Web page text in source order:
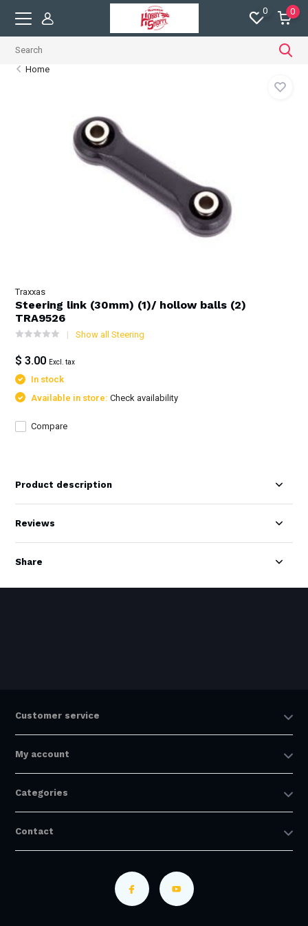
0 0
Home
Traxxas
Steering link (30mm) (1)/ hollow balls (2)
TRA9526
Show all Steering
$ 3.00 Excl. tax
In stock
Available in store:Check availability
Compare
Product description
Reviews
Share
Customer service
My account
Categories
Contact